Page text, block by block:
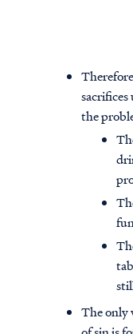
the
The only